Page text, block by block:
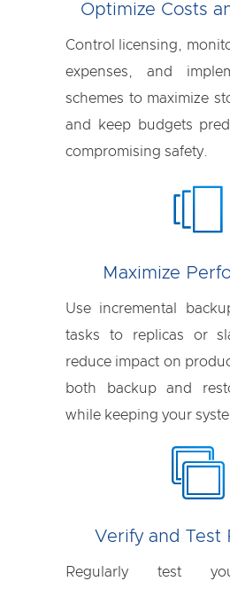
Optimize Costs
Control licensing,
expenses, and
schemes to maximize
and keep budgets
compromising safety.
Maximize
Use incremental
tasks to replicas or
reduce impact on
both backup and
while keeping your
Verify and Test
Regularly test